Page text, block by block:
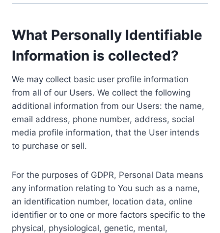
What Personally Identifiable
Information is collected?
We may collect basic user profile information
from all of our Users. We collect the following
additional information from our Users: the name,
email address, phone number, address, social
media profile information, that the User intends
to purchase or sell.
For the purposes of GDPR, Personal Data means
any information relating to You such as a name,
an identification number, location data, online
identifier or to one or more factors specific to the
physical, physiological, genetic, mental,